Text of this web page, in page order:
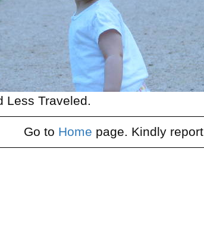
Less Traveled.
Go to Home page. Kindly report